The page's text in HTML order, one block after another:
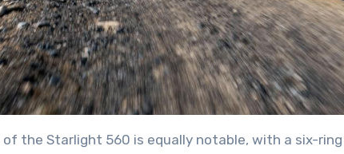
the Starlight 560 is equally notable, with a six-